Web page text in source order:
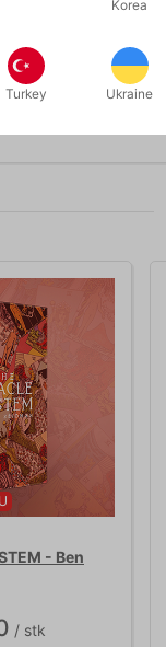
- Ben
/ stk
Korea
Turkey Ukraine